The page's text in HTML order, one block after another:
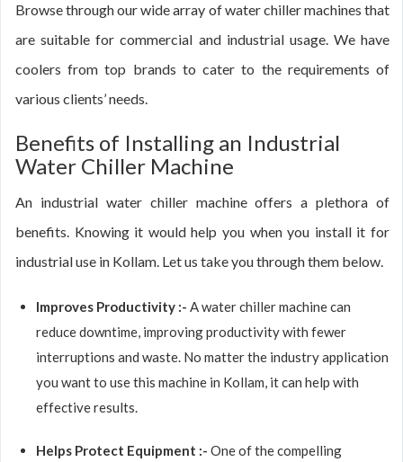
Browse through our wide array of water chiller machines that
are suitable for commercial and industrial usage. We have
coolers from top brands to cater to the requirements of
various clients’ needs.
Benefits of Installing an Industrial
Water Chiller Machine
An industrial water chiller machine offers a plethora of
benefits. Knowing it would help you when you install it for
industrial use in Kollam. Let us take you through them below.
Improves Productivity :- A water chiller machine can
reduce downtime, improving productivity with fewer
interruptions and waste. No matter the industry application
you want to use this machine in Kollam, it can help with
effective results.
Helps Protect Equipment :- One of the compelling